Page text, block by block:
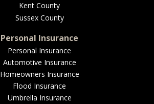
Kent County
Sussex County
Personal Insurance
Personal Insurance
Automotive Insurance
Homeowners Insurance
Flood Insurance
Umbrella Insurance